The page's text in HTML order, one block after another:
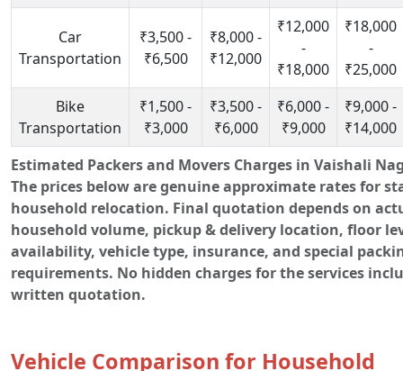
Estimated Packers and Movers Charges in Vaishali
The prices below are genuine approximate rates for
household relocation. Final quotation depends on
household volume, pickup & delivery location, floor
availability, vehicle type, insurance, and special
requirements. No hidden charges for the services
written quotation.
Car
Transportation
₹3,500 -
₹6,500
₹8,000 -
₹12,000
₹12,000
-
₹18,000
₹18,000
-
₹25,000
Bike
Transportation
₹1,500 -
₹3,000
₹3,500 -
₹6,000
₹6,000 -
₹9,000
₹9,000 -
₹14,000
Vehicle Comparison for Household